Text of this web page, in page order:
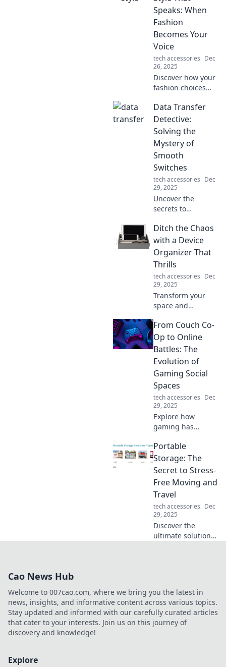
Speaks: When
Fashion
Becomes Your
Voice
tech accessories Dec
26, 2025
Discover how your
fashion choices
individuality and
make a powerful
statement in Style
That Speaks! Join
the style
revolution now!
Data Transfer
Detective:
Solving the
Mystery of
Smooth
Switches
tech accessories Dec
29, 2025
Uncover the
secrets to
transfers! Join us
at Data Transfer
Detective for tips,
tricks, and expert
insights to make
your switch
smooth.
Ditch the Chaos
with a Device
Organizer That
Thrills
tech accessories Dec
29, 2025
Transform your
space and
devices! Discover
the ultimate
device organizer
that brings joy and
order to your life.
From Couch Co-
Op to Online
Battles: The
Evolution of
Gaming Social
Spaces
tech accessories Dec
29, 2025
Explore how
gaming has
cozy couch co-op
sessions to
thrilling online
battles, reshaping
social spaces and
connections!
Portable
Storage: The
Secret to Stress-
Free Moving and
Travel
tech accessories Dec
29, 2025
Discover the
ultimate solution
your experience
today.
Cao News Hub
Welcome to 007cao.com, where we bring you the latest in
news, insights, and informative content across various topics.
Stay updated and informed with our carefully curated articles
that cater to your interests. Join us on this journey of
discovery and knowledge!
Explore